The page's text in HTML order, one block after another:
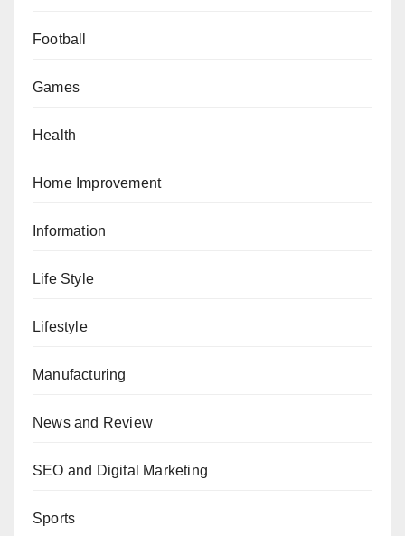
Football
Games
Health
Home Improvement
Information
Life Style
Lifestyle
Manufacturing
News and Review
SEO and Digital Marketing
Sports